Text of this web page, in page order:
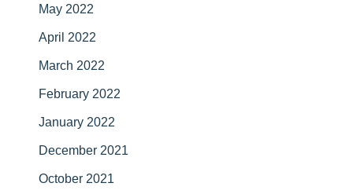
May 2022
April 2022
March 2022
February 2022
January 2022
December 2021
October 2021